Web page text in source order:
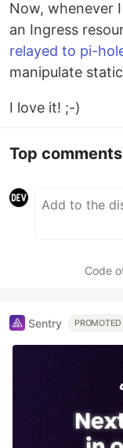
Now, whenever
an Ingress
relayed to pi-
manipulate
I love it! ;-)
Top comments
Code
Sentry PROMOTED